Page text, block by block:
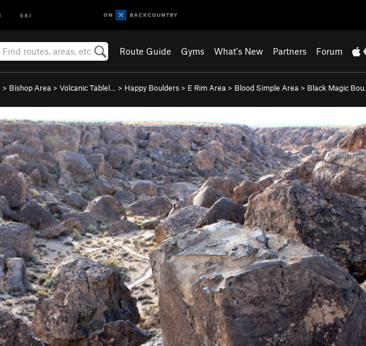
SKI
Route Guide Gyms What's New Partners Forum
> Bishop Area > Volcanic Tablel… > Happy Boulders > E Rim Area > Blood Simple Area > Black Magic Bou…